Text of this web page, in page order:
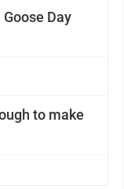
Day
to make